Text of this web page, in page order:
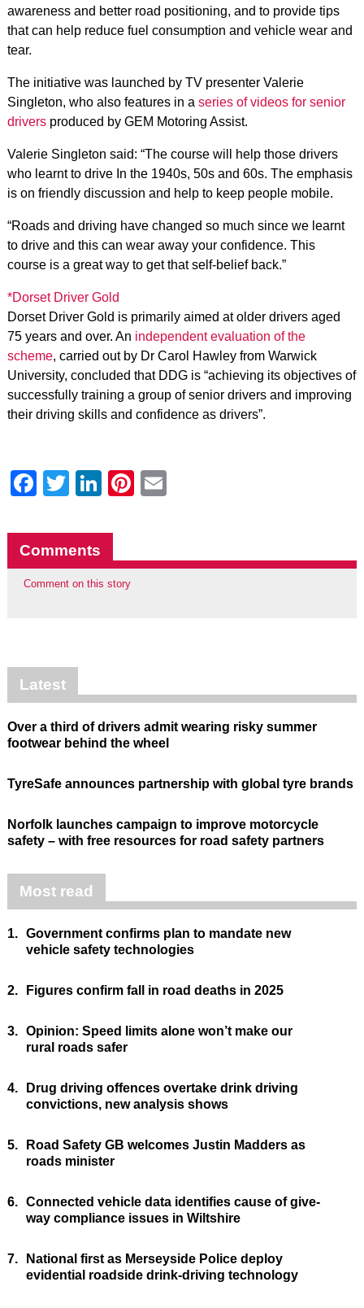
awareness and better road positioning, and to provide tips
that can help reduce fuel consumption and vehicle wear and
tear.
The initiative was launched by TV presenter Valerie
Singleton, who also features in a series of videos for senior
drivers produced by GEM Motoring Assist.
Valerie Singleton said: “The course will help those drivers
who learnt to drive In the 1940s, 50s and 60s. The emphasis
is on friendly discussion and help to keep people mobile.
“Roads and driving have changed so much since we learnt
to drive and this can wear away your confidence. This
course is a great way to get that self-belief back.”
*Dorset Driver Gold
Dorset Driver Gold is primarily aimed at older drivers aged
75 years and over. An independent evaluation of the
scheme, carried out by Dr Carol Hawley from Warwick
University, concluded that DDG is “achieving its objectives of
successfully training a group of senior drivers and improving
their driving skills and confidence as drivers”.
Facebook
Twitter
LinkedIn
Pinterest
Comments
Comment on this story
Latest
Over a third of drivers admit wearing risky summer
footwear behind the wheel
TyreSafe announces partnership with global tyre brands
Norfolk launches campaign to improve motorcycle
safety – with free resources for road safety partners
Most read
1. Government confirms plan to mandate new
vehicle safety technologies
2. Figures confirm fall in road deaths in 2025
3. Opinion: Speed limits alone won’t make our
rural roads safer
4.
Drug driving offences overtake drink driving
convictions, new analysis shows
5.
Road Safety GB welcomes Justin Madders as
roads minister
6. Connected vehicle data identifies cause of give-
way compliance issues in Wiltshire
7.
National first as Merseyside Police deploy
evidential roadside drink-driving technology